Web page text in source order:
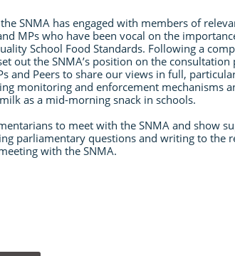
SNMA has engaged with members of
MPs who have been vocal on the
School Food Standards. Following a
out the SNMA’s position on the consultation
and Peers to share our views in full,
monitoring and enforcement mechanisms
as a mid-morning snack in schools.
to meet with the SNMA and show
parliamentary questions and writing to the
with the SNMA.